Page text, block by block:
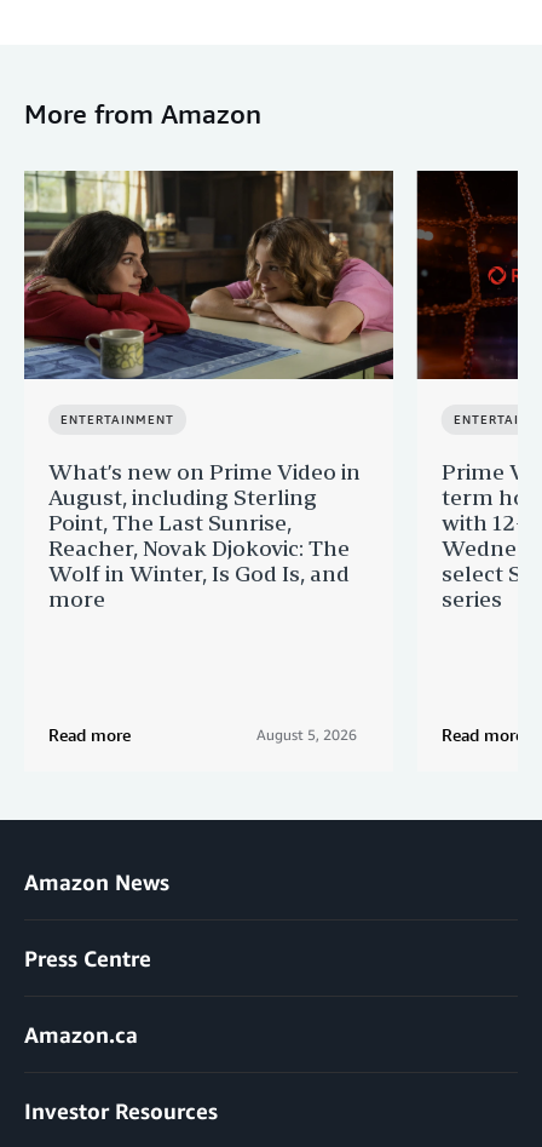
More from Amazon
ENTERTAINMENT
What’s new on Prime Video in
August, including Sterling
Point, The Last Sunrise,
Reacher, Novak Djokovic: The
Wolf in Winter, Is God Is, and
more
Read more August 5, 2026
Prime
term
with 12-
select
series
Read more
Amazon News
Press Centre
Amazon.ca
Investor Resources